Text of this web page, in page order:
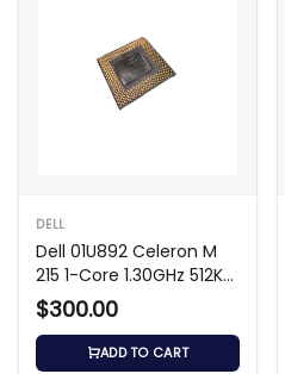
DELL
Dell 01U892 Celeron M
215 1-Core 1.30GHz 512KB
Processor
$300.00
ADD TO CART